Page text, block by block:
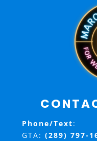
Phone/Text:
GTA: (289) 797-